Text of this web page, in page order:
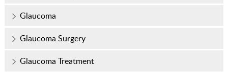
Glaucoma
Glaucoma Surgery
Glaucoma Treatment